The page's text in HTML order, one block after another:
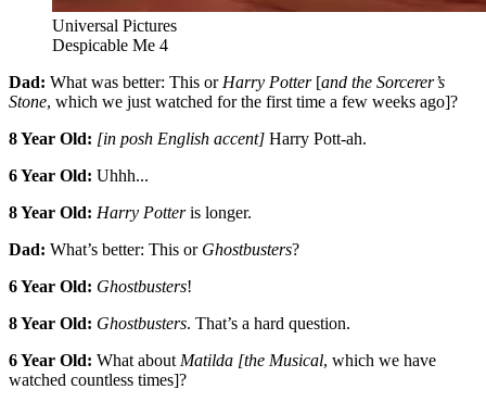
Universal Pictures
Despicable Me 4
Dad: What was better: This or Harry Potter[and the Sorcerer’s
Stone, which we just watched for the first time a few weeks ago]?
8 Year Old: [in posh English accent] Harry Pott-ah.
6 Year Old: Uhhh...
8 Year Old: Harry Potteris longer.
Dad: What’s better: This or Ghostbusters?
6 Year Old: Ghostbusters!
8 Year Old: Ghostbusters. That’s a hard question.
6 Year Old: What about Matilda [the Musical, which we have
watched countless times]?